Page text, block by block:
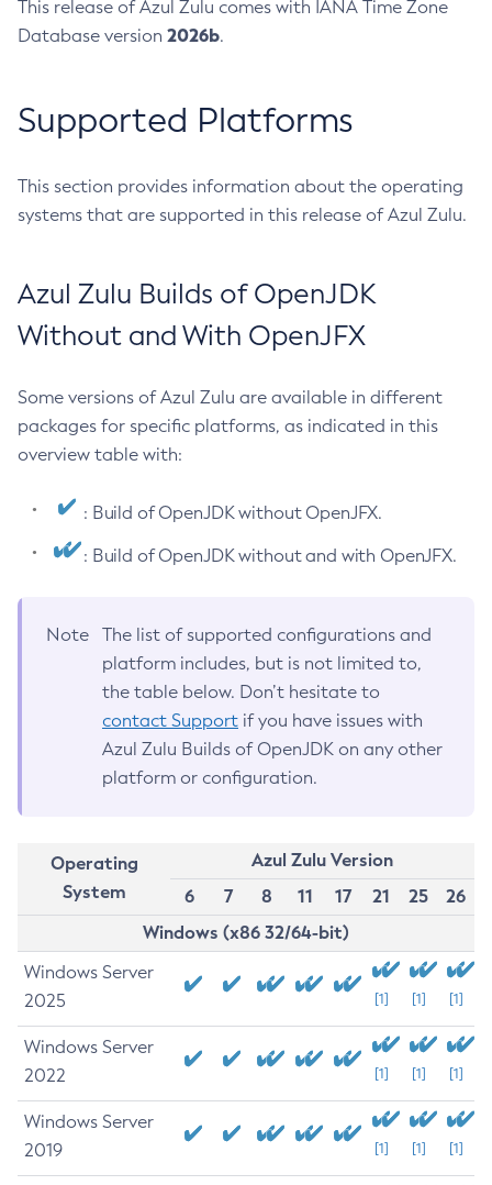
This release of Azul Zulu comes with IANA Time Zone
Database version 2026b.
Supported Platforms
This section provides information about the operating
systems that are supported in this release of Azul Zulu.
Azul Zulu Builds of OpenJDK
Without and With OpenJFX
Some versions of Azul Zulu are available in different
packages for specific platforms, as indicated in this
overview table with:
: Build of OpenJDK without OpenJFX.
: Build of OpenJDK without and with OpenJFX.
Note
The list of supported configurations and
platform includes, but is not limited to,
the table below. Don’t hesitate to
contact Support if you have issues with
Azul Zulu Builds of OpenJDK on any other
platform or configuration.
Operating
System
Azul Zulu Version
6
7 8 11 17 21 25
26
Windows (x86 32/64-bit)
Windows Server
2025
[1] [1] [1]
Windows Server
2022
[1] [1] [1]
Windows Server
2019
[1] [1] [1]